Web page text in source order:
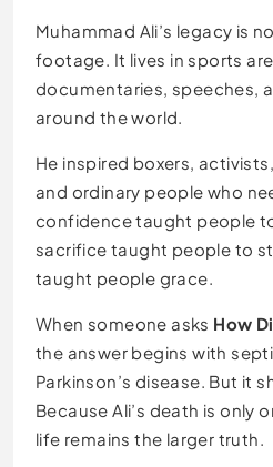
Muhammad Ali’s legacy is
footage. It lives in sports
documentaries, speeches,
around the world.
He inspired boxers,
and ordinary people who
confidence taught people
sacrifice taught people to
taught people grace.
When someone asks How
the answer begins with
Parkinson’s disease. But it
Because Ali’s death is only
life remains the larger truth.